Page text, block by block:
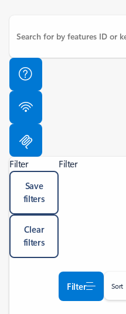
Filter
Save
filters
Clear
filters
Filter
Filter Sort